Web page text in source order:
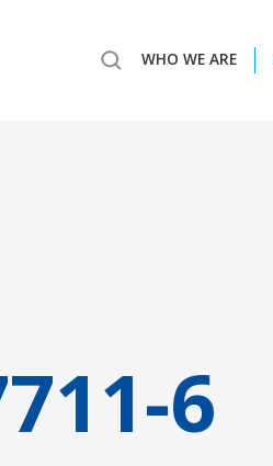
WHO WE ARE
6